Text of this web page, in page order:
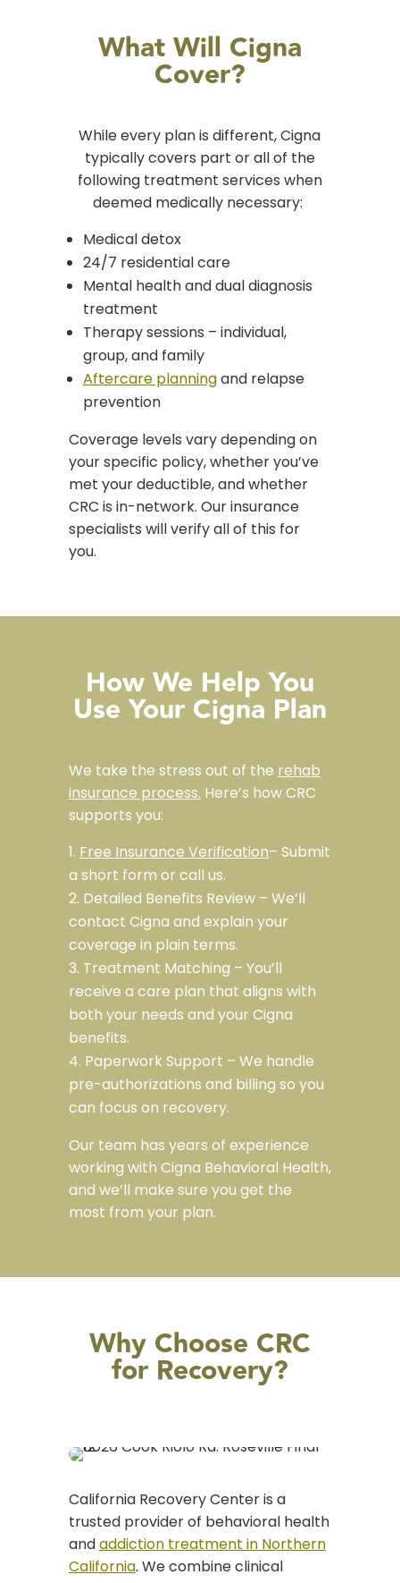
What Will Cigna
Cover?
While every plan is different,Cigna
typically covers part or allof the
following treatment services when
deemed medically necessary:
Medical detox
24/7 residential care
Mental health and dual diagnosis
treatment
Therapy sessions – individual,
group, and family
Aftercare planningand relapse
prevention
Coverage levels vary depending on
your specific policy, whether you’ve
met your deductible, and whether
CRC is in-network. Our insurance
specialists will verify all of this for
you.
How We Help You
Use Your Cigna Plan
We take the stress out of the rehab
insurance process. Here’s how CRC
supports you:
Free Insurance Verification– Submit
a short form or call us.
Detailed Benefits Review – We’ll
contact Cigna and explain your
coverage in plain terms.
Treatment Matching – You’ll
receive a care plan that aligns with
both your needs and your Cigna
benefits.
Paperwork Support – We handle
pre-authorizations and billing so you
can focus on recovery.
Our team has years of experience
working with Cigna Behavioral Health,
and we’ll make sure you get the
most from your plan.
Why Choose CRC
for Recovery?
California Recovery Center is a
trusted provider of behavioral health
andaddiction treatment in Northern
California. We combine clinical